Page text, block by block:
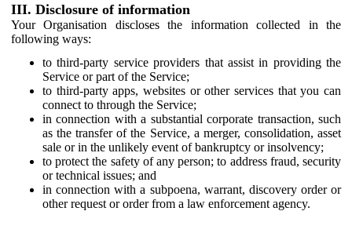
III. Disclosure of information
Your Organisation discloses the information collected in the
following ways:
to third-party service providers that assist in providing the
Service or part of the Service;
to third-party apps, websites or other services that you can
connect to through the Service;
in connection with a substantial corporate transaction, such
as the transfer of the Service, a merger, consolidation, asset
sale or in the unlikely event of bankruptcy or insolvency;
to protect the safety of any person; to address fraud, security
or technical issues; and
in connection with a subpoena, warrant, discovery order or
other request or order from a law enforcement agency.